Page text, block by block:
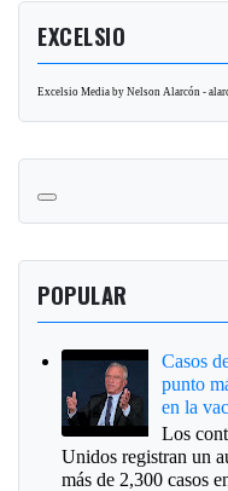
EXCELSIO
Excelsio Media by Nelson Alarcón -
POPULAR
Casos
punto
en la
Los
Unidos registran un
más de 2,300 casos